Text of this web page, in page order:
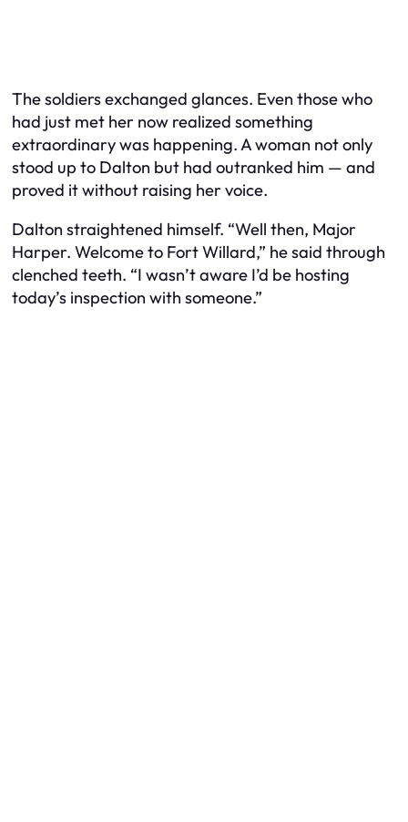
The soldiers exchanged glances. Even those who
had just met her now realized something
extraordinary was happening. A woman not only
stood up to Dalton but had outranked him — and
proved it without raising her voice.
Dalton straightened himself. “Well then, Major
Harper. Welcome to Fort Willard,” he said through
clenched teeth. “I wasn’t aware I’d be hosting
today’s inspection with someone.”